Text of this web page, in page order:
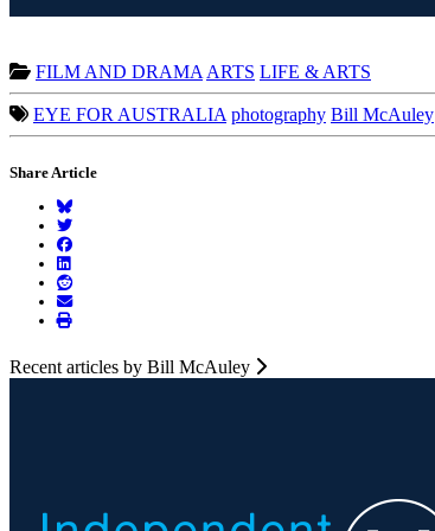
FILM AND DRAMA ARTS LIFE & ARTS
EYE FOR AUSTRALIA photography Bill McAuley
Share Article
Recent articles by Bill McAuley